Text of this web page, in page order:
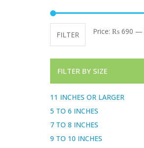
FILTER Price: ₨ 690 —
FILTER BY SIZE
11 INCHES OR LARGER
5 TO 6 INCHES
7 TO 8 INCHES
9 TO 10 INCHES